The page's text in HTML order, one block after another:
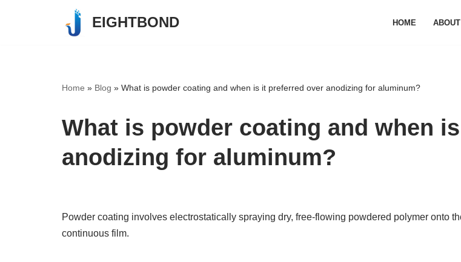
EIGHTBOND HOME ABOUT
Home » Blog » What is powder coating and when is it preferred over anodizing for aluminum?
What is powder coating and when
anodizing for aluminum?
Powder coating involves electrostatically spraying dry, free-flowing powdered polymer onto
continuous film.